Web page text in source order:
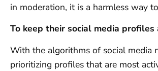
in moderation, it is a harmless way
To keep their social media profiles
With the algorithms of social media
prioritizing profiles that are most